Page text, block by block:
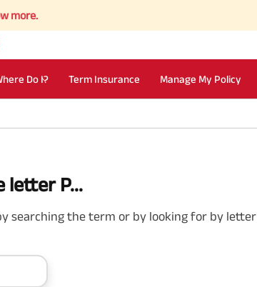
Do I? Term Insurance Manage My Policy
letter P...
searching the term or by looking for by letter